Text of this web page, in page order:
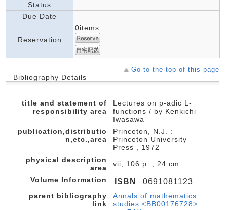
Status
Due Date
Reservation
0items
Go to the top of this page
Bibliography Details
title and statement of
responsibility area
Lectures on p-adic L-
functions / by Kenkichi
Iwasawa
publication,distributio
n,etc.,area
Princeton, N.J. :
Princeton University
Press , 1972
physical description
area
vii, 106 p. ; 24 cm
Volume Information
ISBN 0691081123
parent bibliography
link
Annals of mathematics
studies <BB00176728>